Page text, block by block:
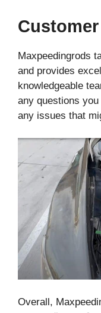
Maxpeedingrods
and provides
knowledgeable
any questions
any issues that
Overall,